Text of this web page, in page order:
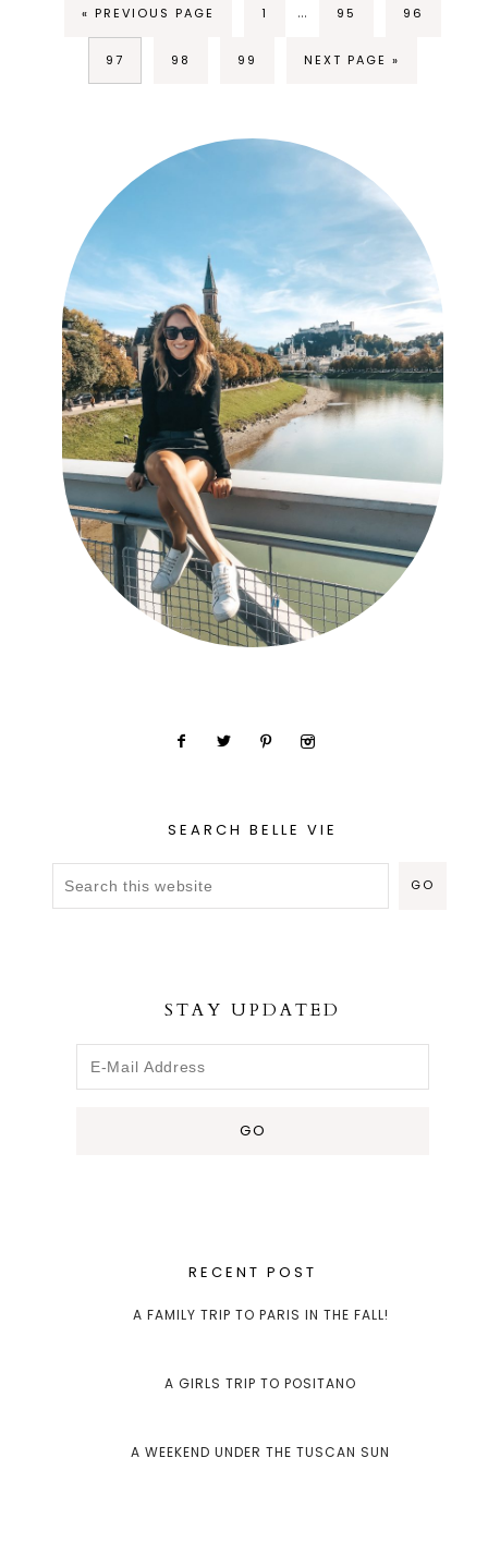
« PREVIOUS PAGE 1 … 95 96
97 98 99 NEXT PAGE »
SEARCH BELLE VIE
STAY UPDATED
RECENT POST
A FAMILY TRIP TO PARIS IN THE FALL!
A GIRLS TRIP TO POSITANO
A WEEKEND UNDER THE TUSCAN SUN